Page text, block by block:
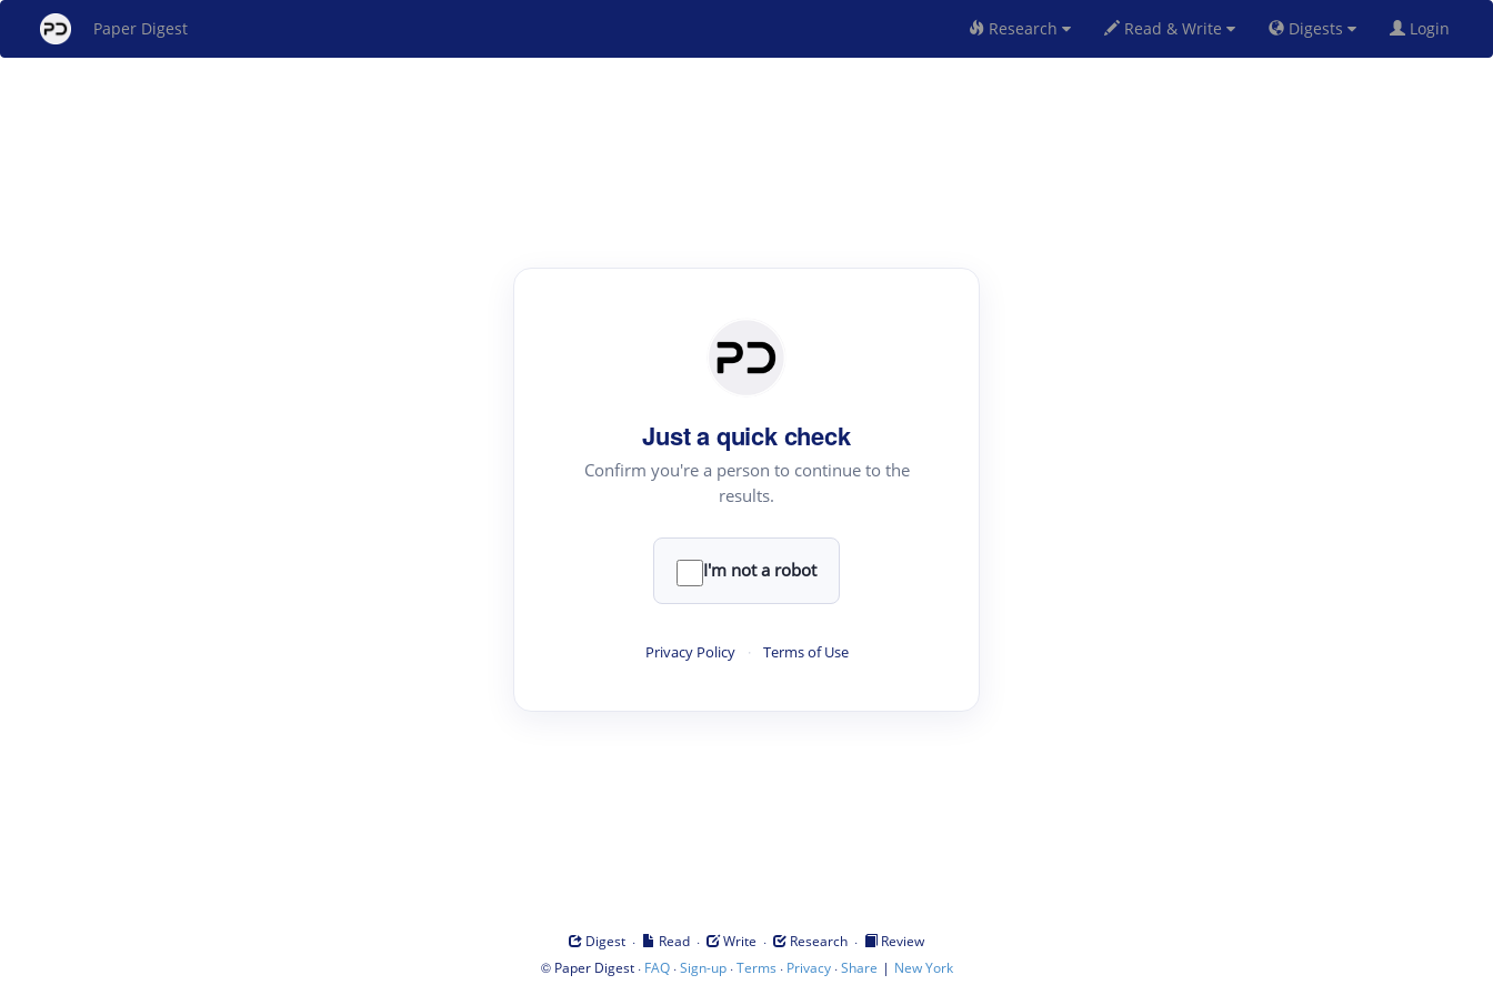
Paper Digest Research Read & Write Digests Login
Just a quick check
Confirm you're a person to continue to the
results.
I'm not a robot
Privacy Policy · Terms of Use
Digest · Read · Write · Research ·
Review
© Paper Digest· FAQ·Sign-up·Terms · Privacy·Share | New York